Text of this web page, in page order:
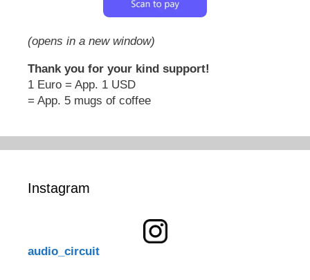
(opens in a new window)
Thank you for your kind support!
1 Euro = App. 1 USD
= App. 5 mugs of coffee
Instagram
audio_circuit